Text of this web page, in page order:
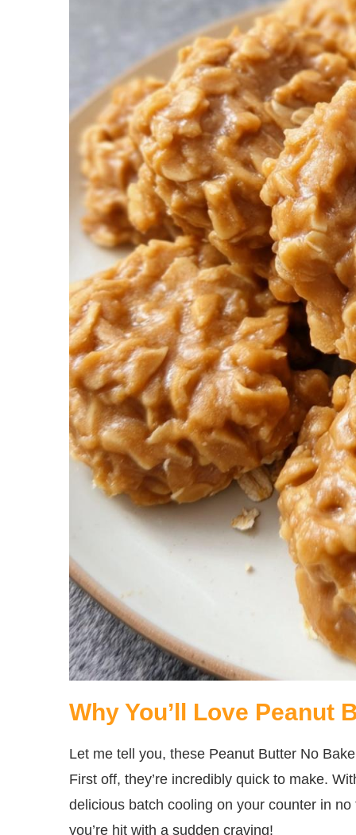
Why You’ll Love Peanut
Let me tell you, these Peanut Butter No
First off, they’re incredibly quick to make.
delicious batch cooling on your counter in
you’re hit with a sudden craving!